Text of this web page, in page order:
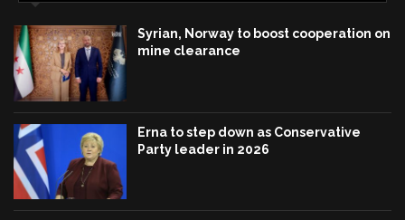
Syrian, Norway to boost cooperation on
mine clearance
Erna to step down as Conservative
Party leader in 2026